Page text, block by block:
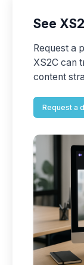
See
Request a
XS2C can
content
Request a